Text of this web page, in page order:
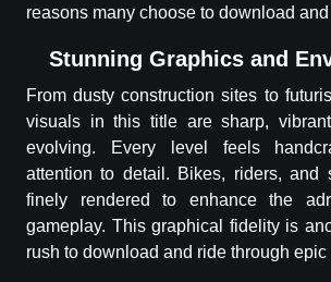
reasons many choose to download
Stunning Graphics and
From dusty construction sites to
visuals in this title are sharp,
evolving. Every level feels
attention to detail. Bikes, riders, and
finely rendered to enhance the
gameplay. This graphical fidelity is
rush to download and ride through epic